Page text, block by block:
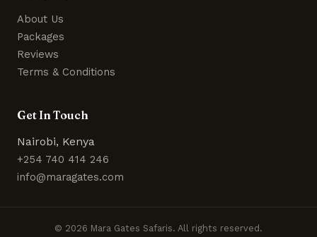
About Us
Packages
Reviews
Terms & Conditions
Get In Touch
Nairobi, Kenya
+254 740 414 246
info@maragates.com
© 2026 Mara Gates Safaris. All rights reserved.